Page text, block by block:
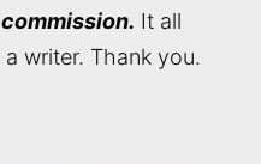
It all
writer. Thank you.